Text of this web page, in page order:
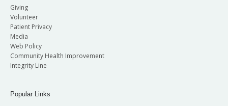
Giving
Volunteer
Patient Privacy
Media
Web Policy
Community Health Improvement
Integrity Line
Popular Links